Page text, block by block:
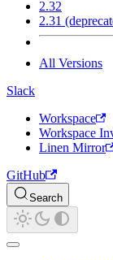
2.32
2.31
All Versions
Slack
Workspace
Workspace
Linen Mirror
GitHub
Search